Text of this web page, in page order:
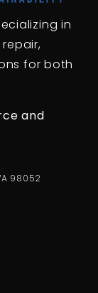
in
for both
and
98052